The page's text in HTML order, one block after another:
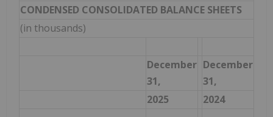
CONDENSED CONSOLIDATED BALANCE SHEETS
(in thousands)
December
31,
December
31,
2025
2024